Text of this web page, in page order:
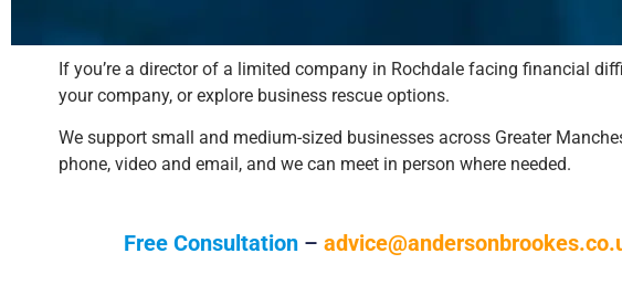
If you’re a director of a limited company in Rochdale facing financial
your company, or explore business rescue options.
We support small and medium-sized businesses across Greater
phone, video and email, and we can meet in person where needed.
Free Consultation –